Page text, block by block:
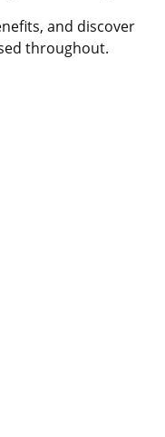
and discover
throughout.